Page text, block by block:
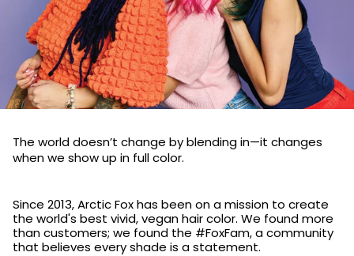
The world doesn’t change by blending in—it changes
when we show up in full color.
Since 2013, Arctic Fox has been on a mission to create
the world's best vivid, vegan hair color. We found more
than customers; we found the #FoxFam, a community
that believes every shade is a statement.